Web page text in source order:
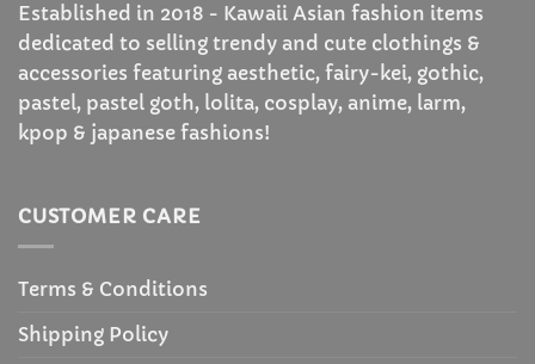
Established in 2018 - Kawaii Asian fashion items
dedicated to selling trendy and cute clothings &
accessories featuring aesthetic, fairy-kei, gothic,
pastel, pastel goth, lolita, cosplay, anime, larm,
kpop & japanese fashions!
CUSTOMER CARE
Terms & Conditions
Shipping Policy